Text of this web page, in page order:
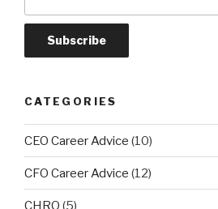
CATEGORIES
CEO Career Advice (10)
CFO Career Advice (12)
CHRO (5)